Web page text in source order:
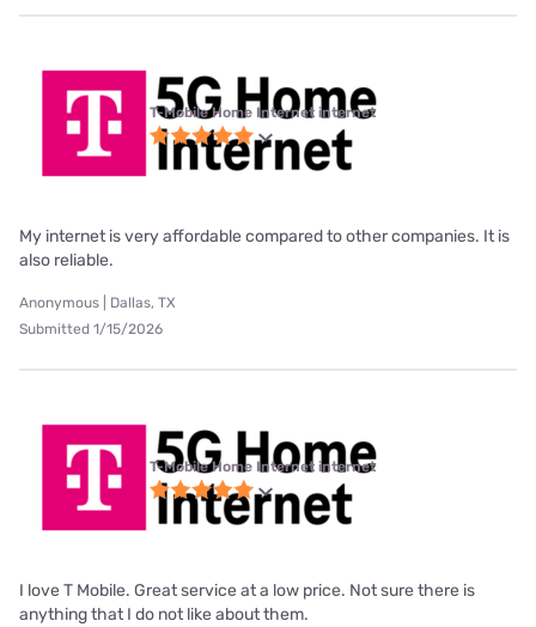
T-Mobile Home Internet internet
My internet is very affordable compared to other companies. It is
also reliable.
Anonymous | Dallas, TX
Submitted 1/15/2026
T-Mobile Home Internet internet
I love T Mobile. Great service at a low price. Not sure there is
anything that I do not like about them.